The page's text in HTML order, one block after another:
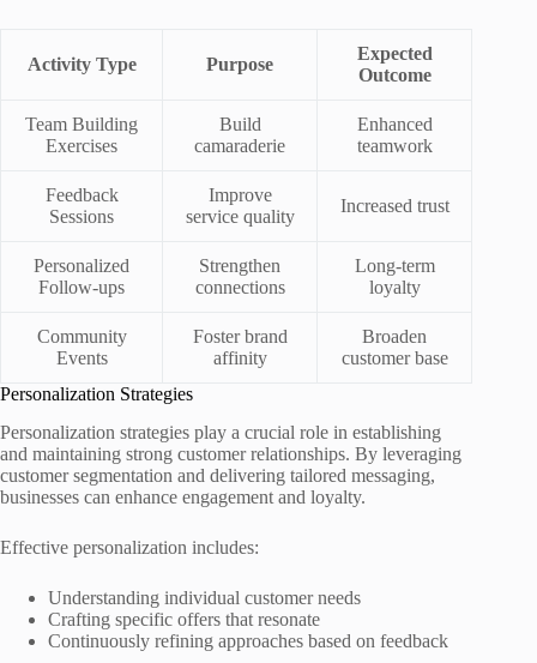
Activity Type Purpose
Expected
Outcome
Team Building
Exercises
Build
camaraderie
Enhanced
teamwork
Feedback
Sessions
Improve
service quality
Increased trust
Personalized
Follow-ups
Strengthen
connections
Long-term
loyalty
Community
Events
Foster brand
affinity
Broaden
customer base
Personalization Strategies
Personalization strategies play a crucial role in establishing
and maintaining strong customer relationships. By leveraging
customer segmentation and delivering tailored messaging,
businesses can enhance engagement and loyalty.
Effective personalization includes:
Understanding individual customer needs
Crafting specific offers that resonate
Continuously refining approaches based on feedback